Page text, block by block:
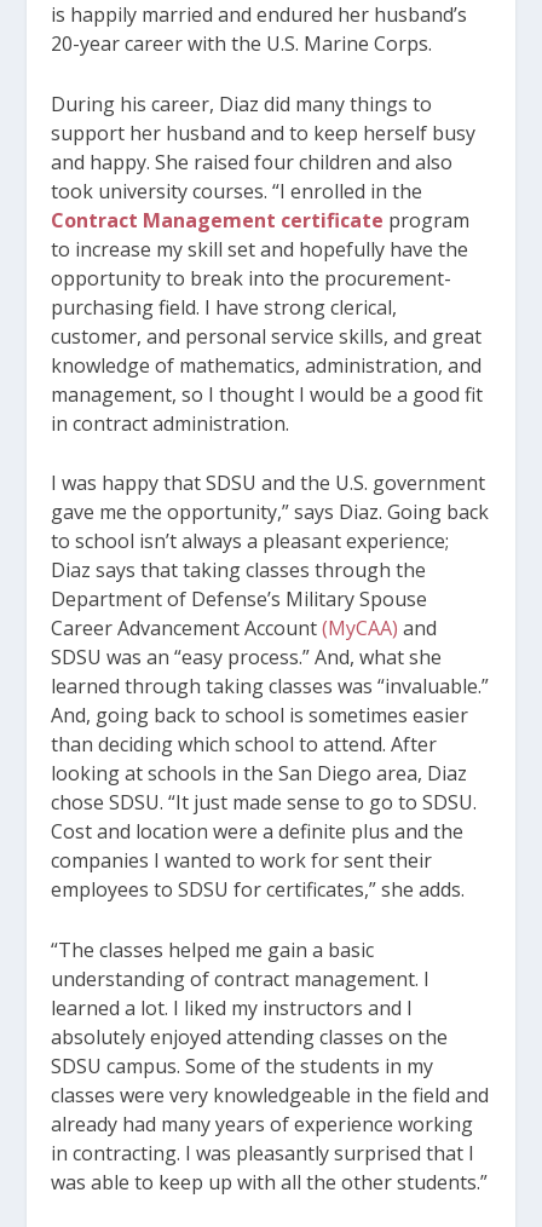
is happily married and endured her husband’s
20-year career with the U.S. Marine Corps.
During his career, Diaz did many things to
support her husband and to keep herself busy
and happy. She raised four children and also
took university courses. “I enrolled in the
Contract Management certificate program
to increase my skill set and hopefully have the
opportunity to break into the procurement-
purchasing field. I have strong clerical,
customer, and personal service skills, and great
knowledge of mathematics, administration, and
management, so I thought I would be a good fit
in contract administration.
I was happy that SDSU and the U.S. government
gave me the opportunity,” says Diaz. Going back
to school isn’t always a pleasant experience;
Diaz says that taking classes through the
Department of Defense’s Military Spouse
Career Advancement Account(MyCAA) and
SDSU was an “easy process.” And, what she
learned through taking classes was “invaluable.”
And, going back to school is sometimes easier
than deciding which school to attend. After
looking at schools in the San Diego area, Diaz
chose SDSU. “It just made sense to go to SDSU.
Cost and location were a definite plus and the
companies I wanted to work for sent their
employees to SDSU for certificates,” she adds.
“The classes helped me gain a basic
understanding of contract management. I
learned a lot. I liked my instructors and I
absolutely enjoyed attending classes on the
SDSU campus. Some of the students in my
classes were very knowledgeable in the field and
already had many years of experience working
in contracting. I was pleasantly surprised that I
was able to keep up with all the other students.”